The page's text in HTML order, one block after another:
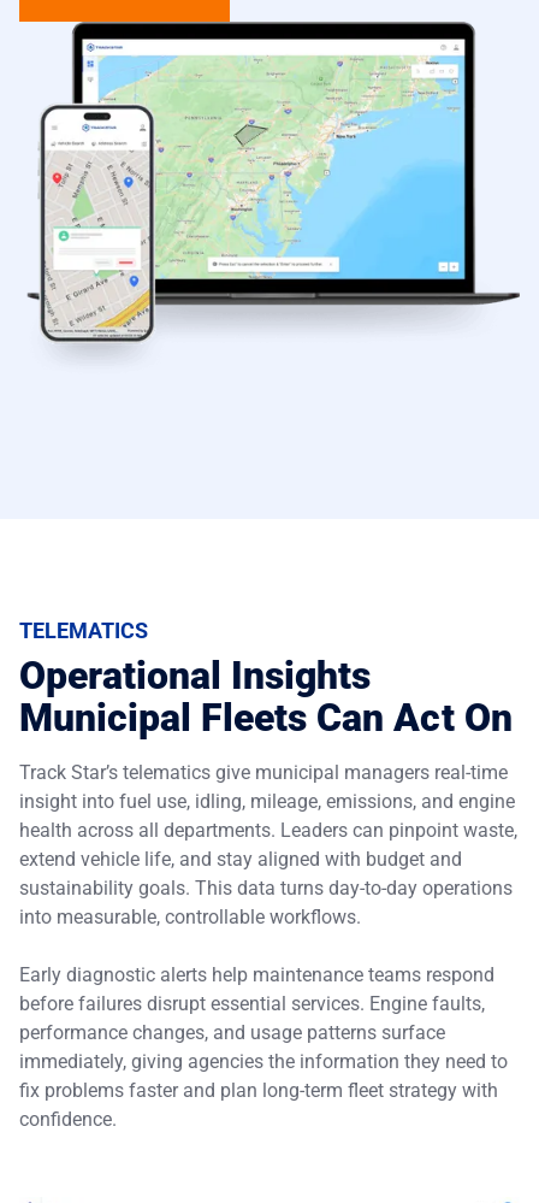
TELEMATICS
Operational Insights
Municipal Fleets Can Act On
Track Star’s telematics give municipal managers real-time
insight into fuel use, idling, mileage, emissions, and engine
health across all departments. Leaders can pinpoint waste,
extend vehicle life, and stay aligned with budget and
sustainability goals. This data turns day-to-day operations
into measurable, controllable workflows.
Early diagnostic alerts help maintenance teams respond
before failures disrupt essential services. Engine faults,
performance changes, and usage patterns surface
immediately, giving agencies the information they need to
fix problems faster and plan long-term fleet strategy with
confidence.